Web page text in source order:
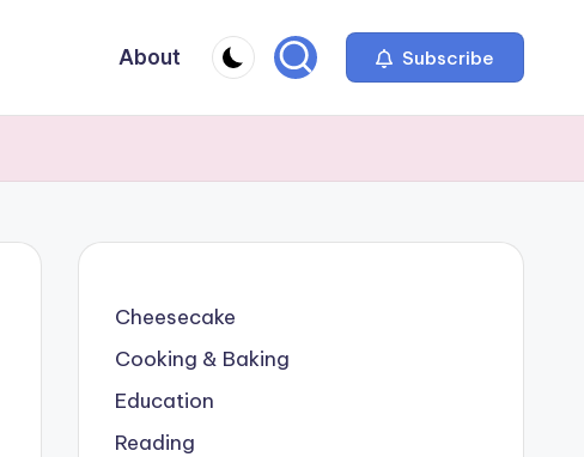
About Subscribe
Cheesecake
Cooking & Baking
Education
Reading